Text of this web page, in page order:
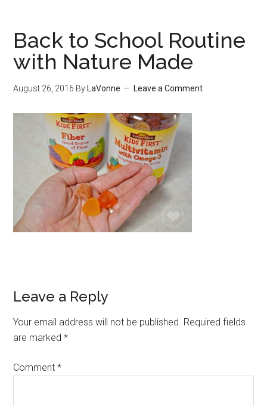
Back to School Routine
with Nature Made
August 26, 2016 By LaVonne Leave a Comment
Leave a Reply
Your email address will not be published. Required fields
are marked*
Comment*